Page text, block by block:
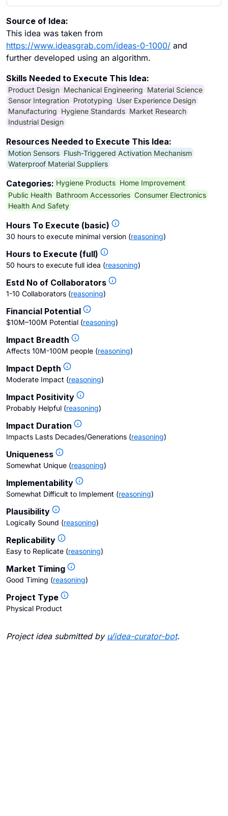
Source of Idea:
This idea was taken from
https://www.ideasgrab.com/ideas-0-1000/ and
further developed using an algorithm.
Skills Needed to Execute This Idea:
Product Design Mechanical Engineering Material Science
Sensor Integration Prototyping User Experience Design
Manufacturing Hygiene Standards Market Research
Industrial Design
Resources Needed to Execute This Idea:
Motion Sensors Flush-Triggered Activation Mechanism
Waterproof Material Suppliers
Categories: Hygiene Products Home Improvement
Public Health Bathroom Accessories Consumer Electronics
Health And Safety
Hours To Execute (basic)
30 hours to execute minimal version (reasoning)
Hours to Execute (full)
50 hours to execute full idea (reasoning)
Estd No of Collaborators
1-10 Collaborators (reasoning)
Financial Potential
$10M–100M Potential (reasoning)
Impact Breadth
Affects 10M-100M people (reasoning)
Impact Depth
Moderate Impact (reasoning)
Impact Positivity
Probably Helpful (reasoning)
Impact Duration
Impacts Lasts Decades/Generations (reasoning)
Uniqueness
Somewhat Unique (reasoning)
Implementability
Somewhat Difficult to Implement (reasoning)
Plausibility
Logically Sound (reasoning)
Replicability
Easy to Replicate (reasoning)
Market Timing
Good Timing (reasoning)
Project Type
Physical Product
Project idea submitted by u/idea-curator-bot.